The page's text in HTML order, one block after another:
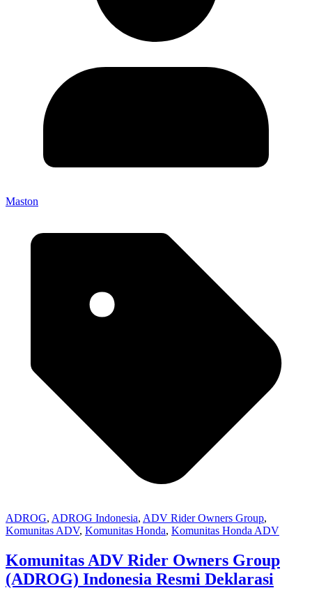
Maston
ADROG, ADROG Indonesia, ADV Rider Owners Group,
Komunitas ADV, Komunitas Honda, Komunitas Honda ADV
Komunitas ADV Rider Owners Group
(ADROG) Indonesia Resmi Deklarasi